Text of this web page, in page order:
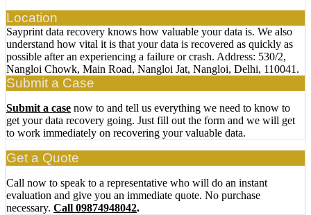
Location
Sayprint data recovery knows how valuable your data is. We also
understand how vital it is that your data is recovered as quickly as
possible after an experiencing a failure or crash. Address: 530/2,
Nangloi Chowk, Main Road, Nangloi Jat, Nangloi, Delhi, 110041.
Submit a Case
Submit a case now to and tell us everything we need to know to
get your data recovery going. Just fill out the form and we will get
to work immediately on recovering your valuable data.
Get a Quote
Call now to speak to a representative who will do an instant
evaluation and give you an immediate quote. No purchase
necessary. Call 09874948042.